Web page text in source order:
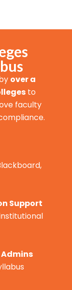
over a
to
faculty
Support